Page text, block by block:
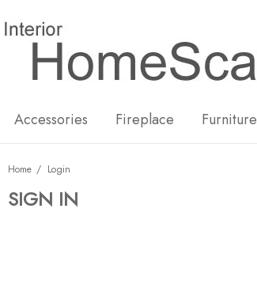
Accessories Fireplace Furniture
Home Login
SIGN IN